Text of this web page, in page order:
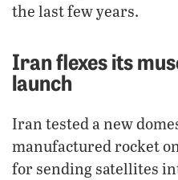
the last few years.
Iran flexes its
launch
Iran tested a new
manufactured rocket
for sending satellites